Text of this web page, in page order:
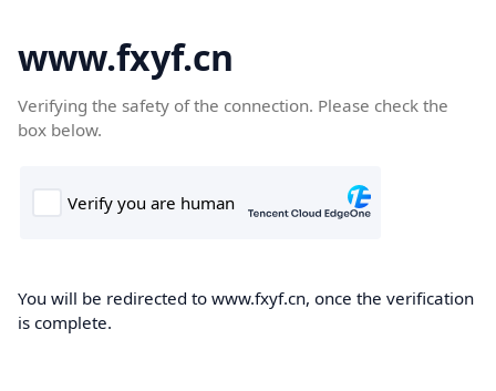
www.fxyf.cn
Verifying the safety of the connection. Please check the
box below.
You will be redirected to www.fxyf.cn, once the verification
is complete.